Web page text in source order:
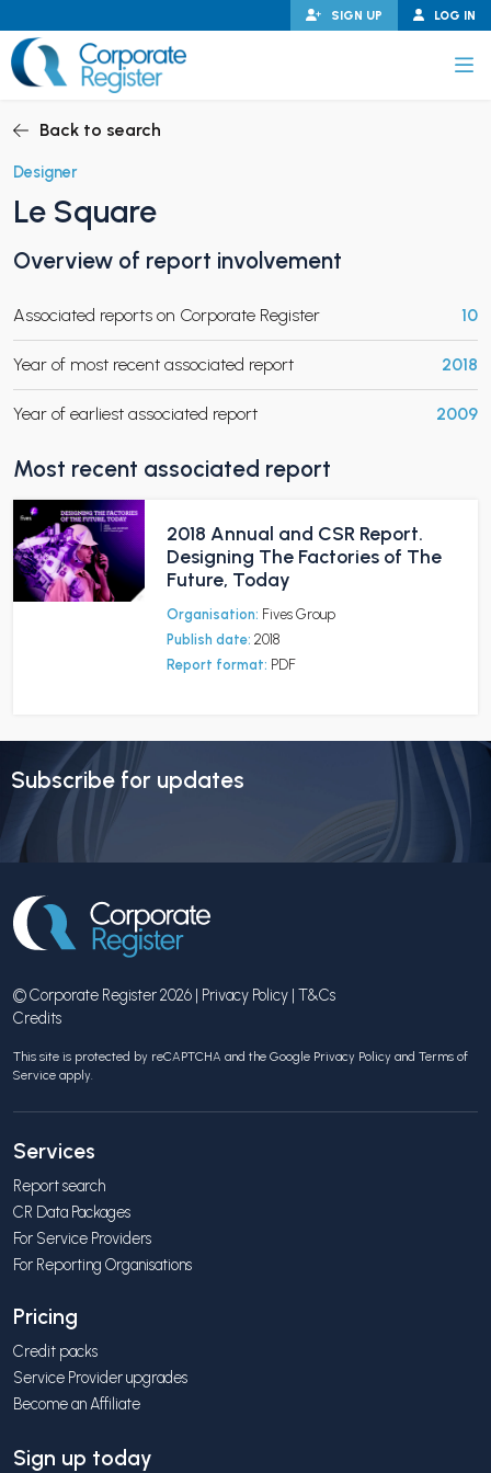
to
content
LOG IN
SIGN UP
CHILD MENU
CHILD MENU
Back to search
Designer
Le Square
Overview of report involvement
Associated reports on Corporate Register 10
Year of most recent associated report 2018
Year of earliest associated report 2009
Most recent associated report
2018 Annual and CSR Report.
Designing The Factories of The
Future, Today
Organisation: Fives Group
Publish date: 2018
Report format: PDF
Subscribe for updates
© Corporate Register 2026 | Privacy Policy | T&Cs
Credits
This site is protected by reCAPTCHA and the Google Privacy Policy and Terms of
Service apply.
Services
Report search
CR Data Packages
For Service Providers
For Reporting Organisations
Pricing
Credit packs
Service Provider upgrades
Become an Affiliate
Sign up today